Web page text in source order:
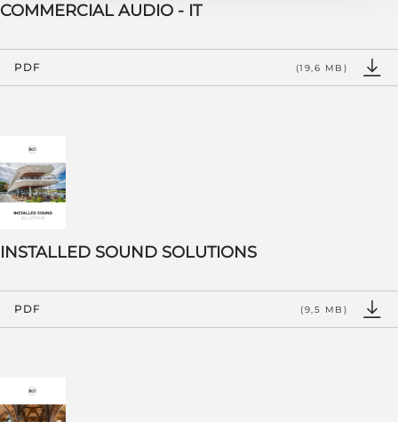
COMMERCIAL AUDIO - IT
PDF (19,6 MB)
INSTALLED SOUND SOLUTIONS
PDF (9,5 MB)